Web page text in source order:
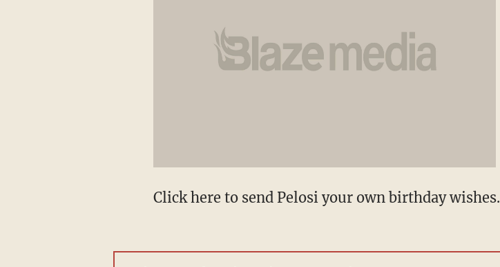
Click here to send Pelosi your own birthday wishes.